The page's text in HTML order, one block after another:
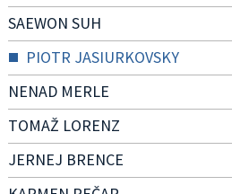
SAEWON SUH
PIOTR JASIURKOVSKY
NENAD MERLE
TOMAŽ LORENZ
JERNEJ BRENCE